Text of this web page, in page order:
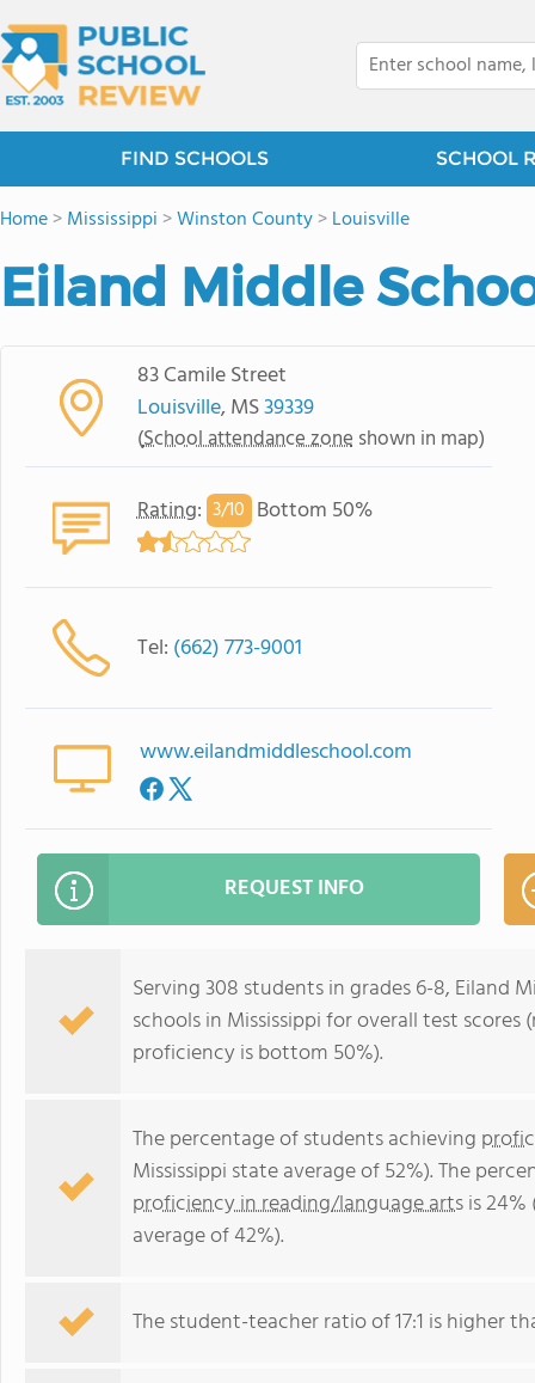
FIND SCHOOLS SCHOOL
Home>Mississippi >Winston County>Louisville
Eiland Middle
83 Camile Street
Louisville, MS39339
(School attendance zone shown in map)
Rating: 3/10 Bottom 50%
Tel: (662) 773-9001
www.eilandmiddleschool.com
REQUEST INFO
Serving 308 students in grades 6-8, Eiland
schools in Mississippi for overall test
proficiency is bottom 50%).
The percentage of students achieving
Mississippi state average of 52%). The
proficiency in reading/language artsis
average of 42%).
The student-teacher ratio of 17:1 is higher